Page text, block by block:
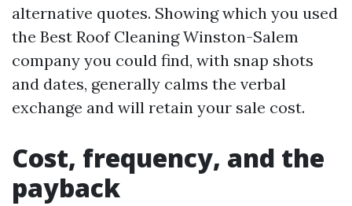
alternative quotes. Showing which you used
the Best Roof Cleaning Winston-Salem
company you could find, with snap shots
and dates, generally calms the verbal
exchange and will retain your sale cost.
Cost, frequency, and the
payback